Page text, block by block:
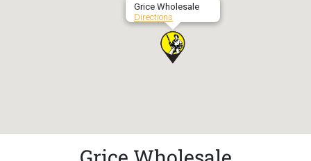
Grice Wholesale
Directions